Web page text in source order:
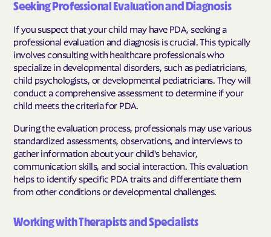
Seeking Professional Evaluation and Diagnosis
If you suspect that your child may have PDA, seeking a
professional evaluation and diagnosis is crucial. This typically
involves consulting with healthcare professionals who
specialize in developmental disorders, such as pediatricians,
child psychologists, or developmental pediatricians. They will
conduct a comprehensive assessment to determine if your
child meets the criteria for PDA.
During the evaluation process, professionals may use various
standardized assessments, observations, and interviews to
gather information about your child's behavior,
communication skills, and social interaction. This evaluation
helps to identify specific PDA traits and differentiate them
from other conditions or developmental challenges.
Working with Therapists and Specialists